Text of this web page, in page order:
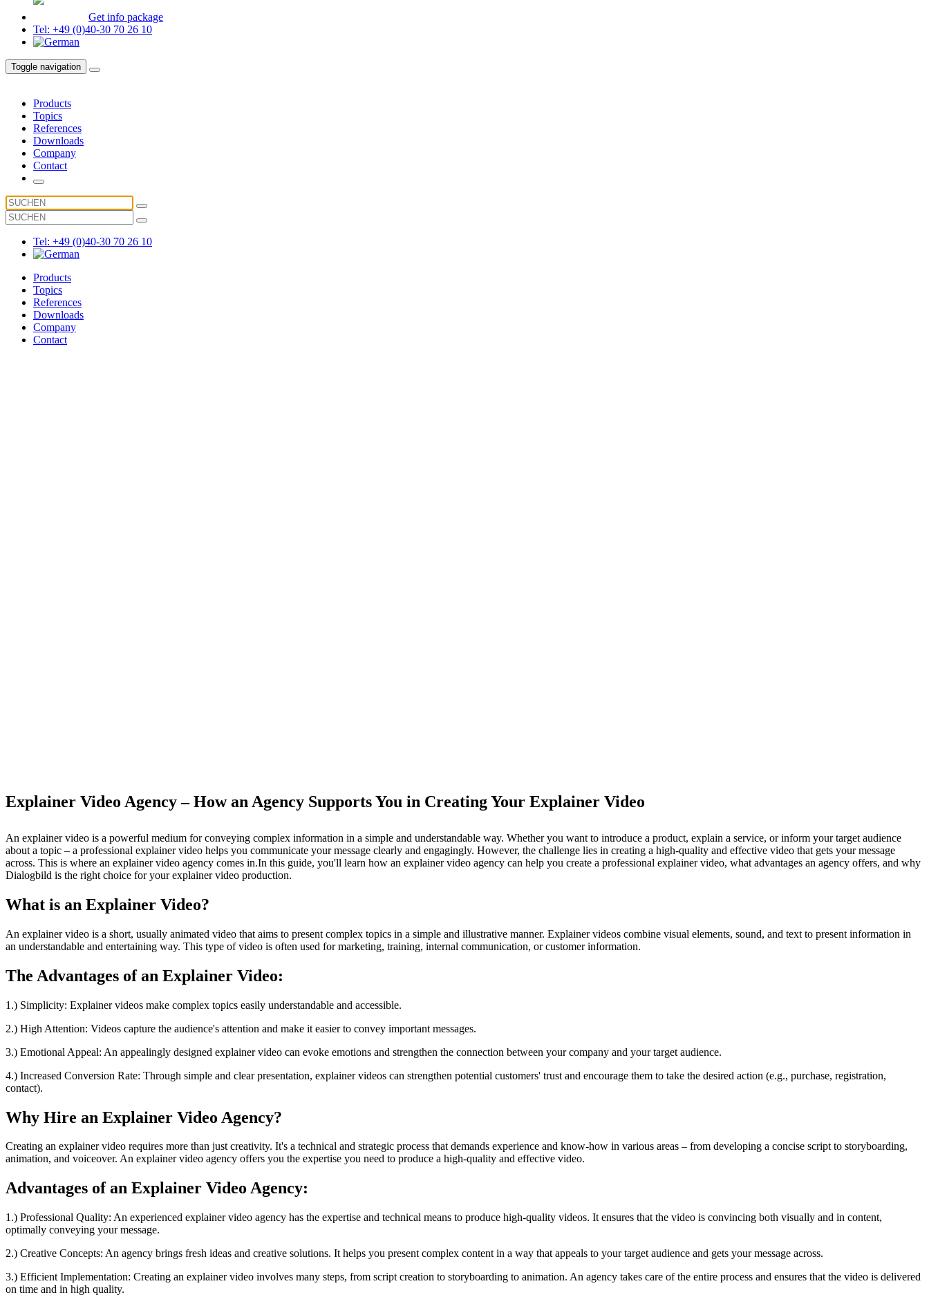
Get info package
Tel: +49 (0)40-30 70 26 10
Toggle navigation
Products
Topics
References
Downloads
Company
Contact
Tel: +49 (0)40-30 70 26 10
Products
Topics
References
Downloads
Company
Contact
Explainer Video Agency – How an Agency Supports You in Creating Your Explainer Video
An explainer video is a powerful medium for conveying complex information in a simple and understandable way. Whether you want to introduce a product, explain a service, or inform your target audience
about a topic – a professional explainer video helps you communicate your message clearly and engagingly. However, the challenge lies in creating a high-quality and effective video that gets your message
across. This is where an explainer video agency comes in.In this guide, you'll learn how an explainer video agency can help you create a professional explainer video, what advantages an agency offers, and why
Dialogbild is the right choice for your explainer video production.
What is an Explainer Video?
An explainer video is a short, usually animated video that aims to present complex topics in a simple and illustrative manner. Explainer videos combine visual elements, sound, and text to present information in
an understandable and entertaining way. This type of video is often used for marketing, training, internal communication, or customer information.
The Advantages of an Explainer Video:
1.) Simplicity: Explainer videos make complex topics easily understandable and accessible.
2.) High Attention: Videos capture the audience's attention and make it easier to convey important messages.
3.) Emotional Appeal: An appealingly designed explainer video can evoke emotions and strengthen the connection between your company and your target audience.
4.) Increased Conversion Rate: Through simple and clear presentation, explainer videos can strengthen potential customers' trust and encourage them to take the desired action (e.g., purchase, registration,
contact).
Why Hire an Explainer Video Agency?
Creating an explainer video requires more than just creativity. It's a technical and strategic process that demands experience and know-how in various areas – from developing a concise script to storyboarding,
animation, and voiceover. An explainer video agency offers you the expertise you need to produce a high-quality and effective video.
Advantages of an Explainer Video Agency:
1.) Professional Quality: An experienced explainer video agency has the expertise and technical means to produce high-quality videos. It ensures that the video is convincing both visually and in content,
optimally conveying your message.
2.) Creative Concepts: An agency brings fresh ideas and creative solutions. It helps you present complex content in a way that appeals to your target audience and gets your message across.
3.) Efficient Implementation: Creating an explainer video involves many steps, from script creation to storyboarding to animation. An agency takes care of the entire process and ensures that the video is delivered
on time and in high quality.